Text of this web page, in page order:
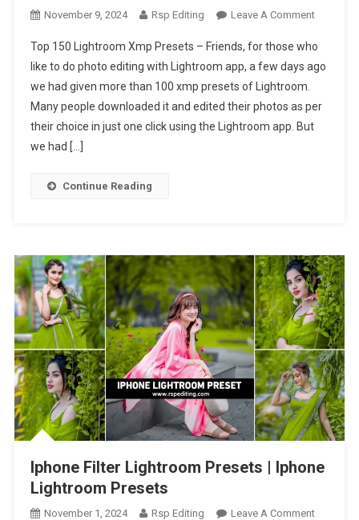
November 9, 2024 Rsp Editing Leave A CommentOn
150
Presets
|
Top 150 Lightroom Xmp Presets – Friends, for those who
like to do photo editing with Lightroom app, a few days ago
we had given more than 100 xmp presets of Lightroom.
Many people downloaded it and edited their photos as per
their choice in just one click using the Lightroom app. But
we had […]
Continue Reading
Iphone Filter Lightroom Presets | Iphone
Lightroom Presets
November 1, 2024 Rsp Editing Leave A CommentOn